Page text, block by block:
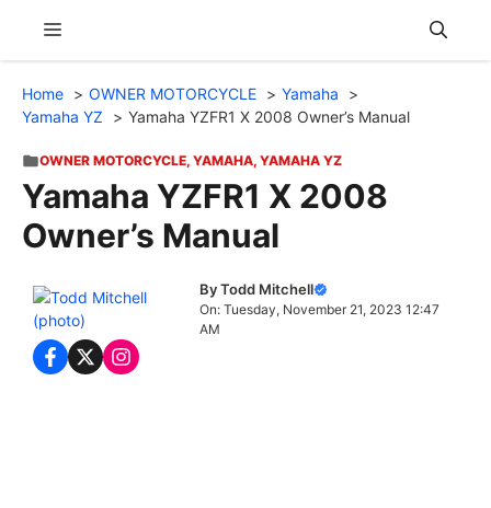
content
Menu
Home OWNER MOTORCYCLE
Yamaha
Yamaha YZ
Yamaha YZFR1 X 2008 Owner’s Manual
OWNER MOTORCYCLE, YAMAHA, YAMAHA YZ
Yamaha YZFR1 X 2008
Owner’s Manual
By Todd Mitchell
On: Tuesday, November 21, 2023 12:47
AM